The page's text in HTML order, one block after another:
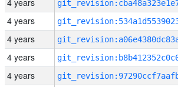
4 years
4 years
4 years
4 years
4 years